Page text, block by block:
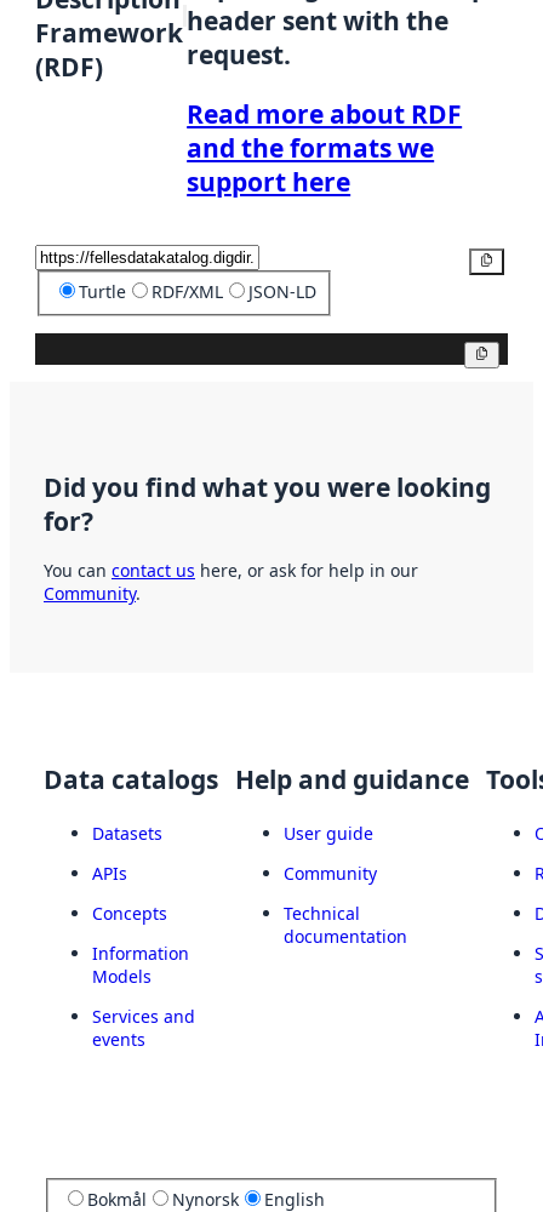
Framework
(RDF)
header sent with the
request.
Read more about RDF
and the formats we
support here
Turtle RDF/XML JSON-LD
Did you find what you were looking
for?
You can contact us here, or ask for help in our
Community.
Data catalogs
Datasets
APIs
Concepts
Information
Models
Services and
events
Help and guidance
User guide
Community
Technical
documentation
Bokmål Nynorsk English